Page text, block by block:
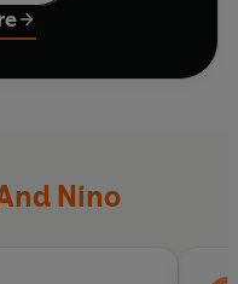
of their different
to overcome. The
As the Russians
Nino